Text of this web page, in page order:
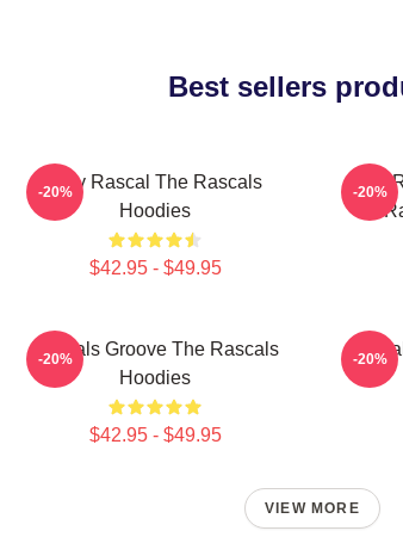
Best sellers
Stay Rascal The Rascals
Hoodies
$42.95 - $49.95
-20%
Little
-20%
Rascals Groove The Rascals
Hoodies
$42.95 - $49.95
-20% -20%
VIEW MORE